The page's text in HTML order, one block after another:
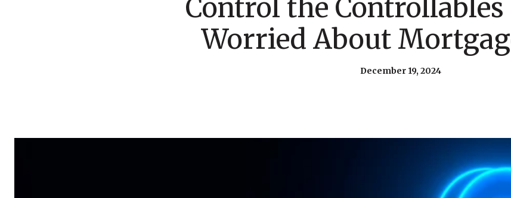
Control the Controllables
Worried About
December 19, 2024